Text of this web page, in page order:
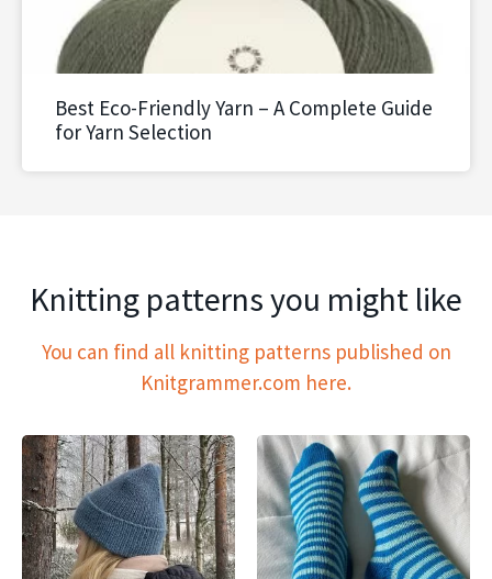
Best Eco-Friendly Yarn – A Complete Guide
for Yarn Selection
Knitting patterns you might like
You can find all knitting patterns published on
Knitgrammer.com here.